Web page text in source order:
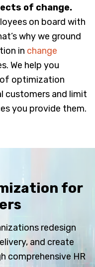
of change.
on board with
why we ground
in change
We help you
optimization
customers and limit
you provide them.
for
redesign
and create
comprehensive HR